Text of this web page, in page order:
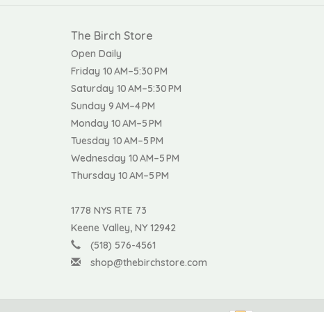
The Birch Store
Open Daily
Friday 10 AM–5:30 PM
Saturday 10 AM–5:30 PM
Sunday 9 AM–4 PM
Monday 10 AM–5 PM
Tuesday 10 AM–5 PM
Wednesday 10 AM–5 PM
Thursday 10 AM–5 PM
1778 NYS RTE 73
Keene Valley, NY 12942
(518) 576-4561
shop@thebirchstore.com